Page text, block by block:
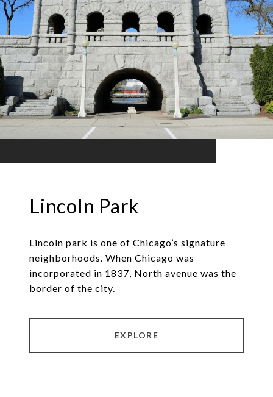
Lincoln Park
Lincoln park is one of Chicago’s signature
neighborhoods. When Chicago was
incorporated in 1837, North avenue was the
border of the city.
EXPLORE